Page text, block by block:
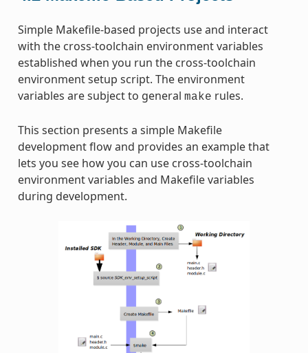
Simple Makefile-based projects use and interact
with the cross-toolchain environment variables
established when you run the cross-toolchain
environment setup script. The environment
variables are subject to general make rules.
This section presents a simple Makefile
development flow and provides an example that
lets you see how you can use cross-toolchain
environment variables and Makefile variables
during development.